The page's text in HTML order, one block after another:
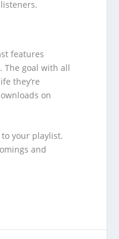
features
The goal with all
they’re
on
your playlist.
and